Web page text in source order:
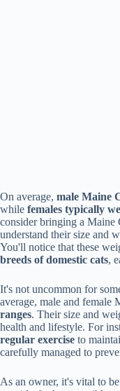
On average, male Maine
while females typically
consider bringing a
understand their size and
You'll notice that these
breeds of domestic cats,
It's not uncommon for
average, male and female
ranges. Their size and
health and lifestyle. For
regular exercise to
carefully managed to
As an owner, it's vital to